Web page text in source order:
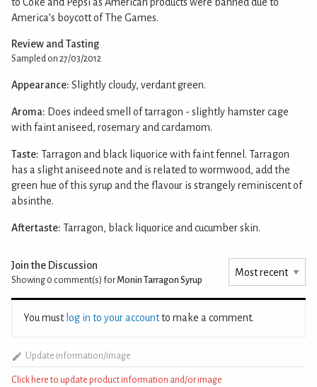
to Coke and Pepsi as American products were banned due to
America’s boycott of The Games.
Review and Tasting
Sampled on 27/03/2012
Appearance: Slightly cloudy, verdant green.
Aroma: Does indeed smell of tarragon - slightly hamster cage
with faint aniseed, rosemary and cardamom.
Taste: Tarragon and black liquorice with faint fennel. Tarragon
has a slight aniseed note and is related to wormwood, add the
green hue of this syrup and the flavour is strangely reminiscent of
absinthe.
Aftertaste: Tarragon, black liquorice and cucumber skin.
Join the Discussion
Showing 0 comment(s) forMonin Tarragon Syrup
You must log in to your accountto make a comment.
Update information/image
Click here to update product information and/or image